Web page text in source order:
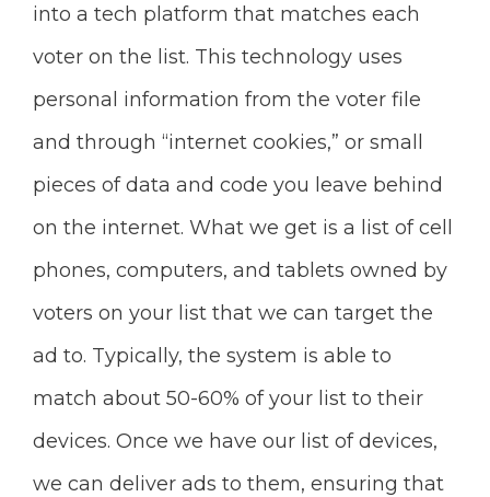
into a tech platform that matches each
voter on the list. This technology uses
personal information from the voter file
and through “internet cookies,” or small
pieces of data and code you leave behind
on the internet. What we get is a list of cell
phones, computers, and tablets owned by
voters on your list that we can target the
ad to. Typically, the system is able to
match about 50-60% of your list to their
devices. Once we have our list of devices,
we can deliver ads to them, ensuring that